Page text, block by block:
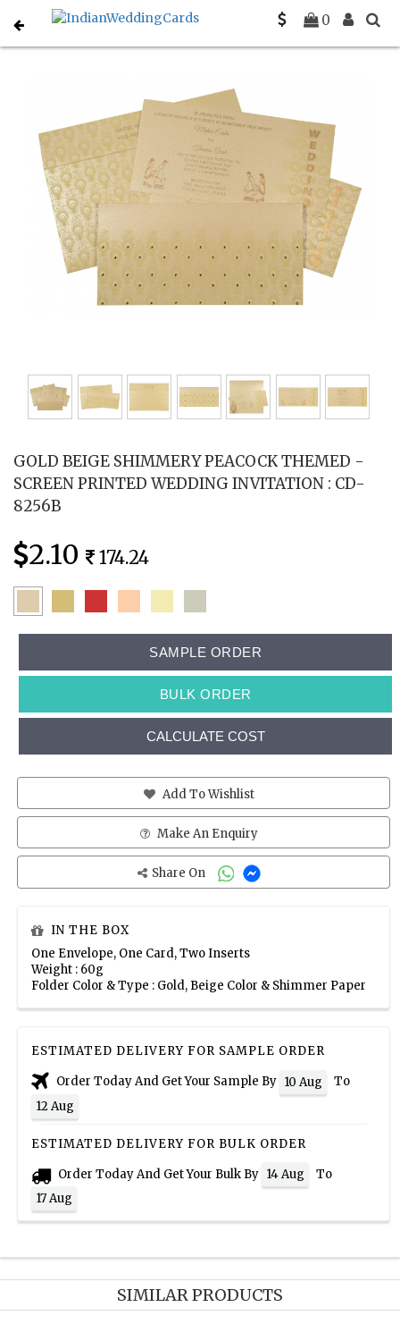
0
Home Designer Wedding Invitations C-D-8256B
GOLD BEIGE SHIMMERY PEACOCK THEMED -
SCREEN PRINTED WEDDING INVITATION : CD-
8256B
2.10 174.24
SAMPLE ORDER
BULK ORDER
CALCULATE COST
Add To Wishlist
Make An Enquiry
Share On
IN THE BOX
One Envelope, One Card, Two Inserts
Weight : 60g
Folder Color & Type : Gold, Beige Color & Shimmer Paper
ESTIMATED DELIVERY FOR SAMPLE ORDER
Order Today And Get Your Sample By 10 Aug
To
12 Aug
ESTIMATED DELIVERY FOR BULK ORDER
Order Today And Get Your Bulk By 14 Aug
To
17 Aug
SIMILAR PRODUCTS